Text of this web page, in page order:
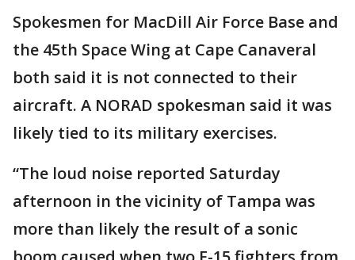
Spokesmen for MacDill Air Force Base and
the 45th Space Wing at Cape Canaveral
both said it is not connected to their
aircraft. A NORAD spokesman said it was
likely tied to its military exercises.
“The loud noise reported Saturday
afternoon in the vicinity of Tampa was
more than likely the result of a sonic